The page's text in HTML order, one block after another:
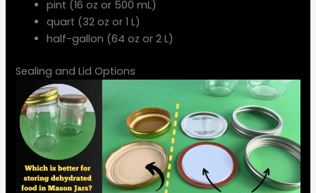
pint (16 oz or 500 mL)
quart (32 oz or 1 L)
half-gallon (64 oz or 2 L)
Sealing and Lid Options